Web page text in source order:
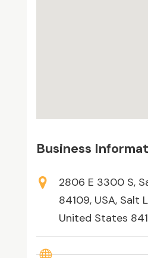
Business
2806 E 3300 S,
84109, USA, Salt
United States